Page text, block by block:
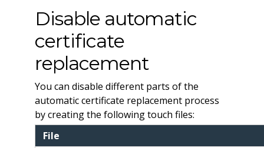
Disable automatic
certificate
replacement
You can disable different parts of the
automatic certificate replacement process
by creating the following touch files:
File